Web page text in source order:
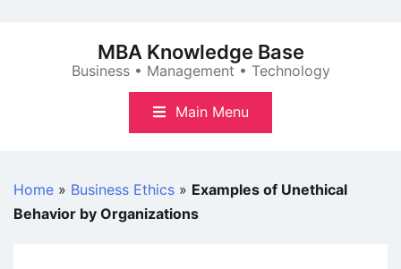
MBA Knowledge Base
Business • Management • Technology
Main Menu
Home » Business Ethics » Examples of Unethical
Behavior by Organizations